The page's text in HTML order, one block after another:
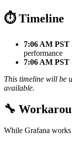
⏱️ Timeline
7:06 AM PST
performance
7:06 AM PST
This timeline will be
available.
🔧
While Grafana works